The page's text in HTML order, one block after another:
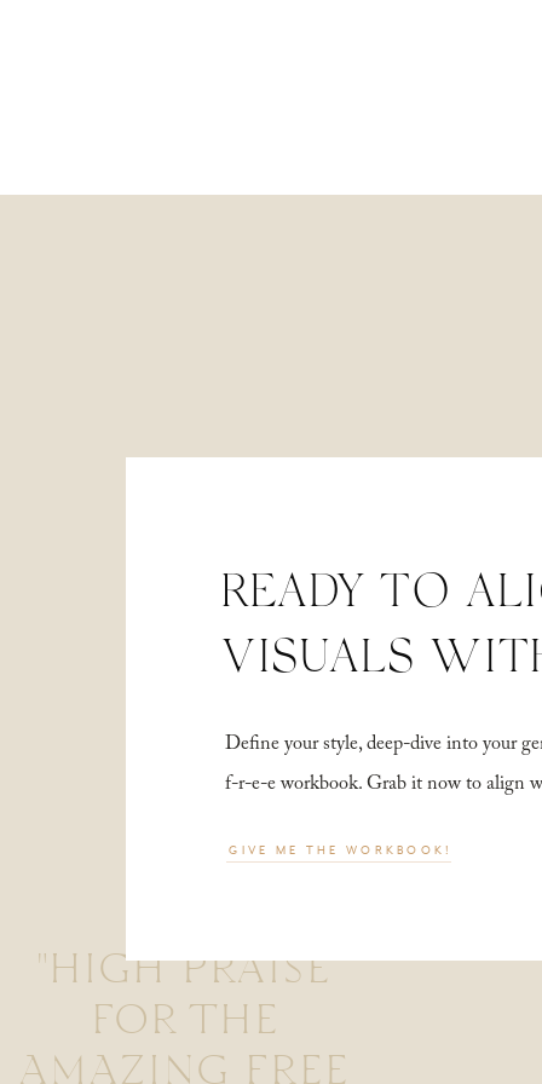
"HIGH PRAISE
FOR THE
AMAZING FREE
Define your style, deep-dive into your
f-r-e-e workbook. Grab it now to align
READY TO
VISUALS
GIVE ME THE WORKBOOK!